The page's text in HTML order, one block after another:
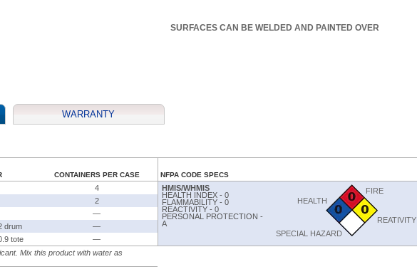
SURFACES CAN BE WELDED AND PAINTED OVER
WARRANTY
CONTAINERS PER CASE NFPA CODE SPECS
4
HMIS/WHMIS
HEALTH INDEX - 0
FLAMMABILITY - 0
REACTIVITY - 0
PERSONAL PROTECTION -
A
HEALTH
FIRE
REATIVITY
SPECIAL HAZARD
2
—
drum
—
tote
—
Mix this product with water as